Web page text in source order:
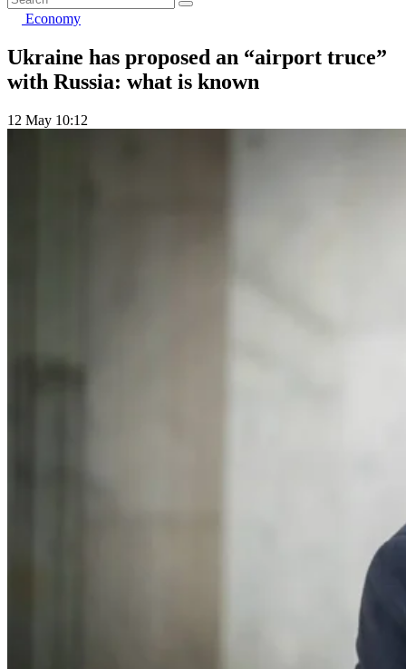
Economy
Ukraine has proposed an “airport truce”
with Russia: what is known
12 May 10:12